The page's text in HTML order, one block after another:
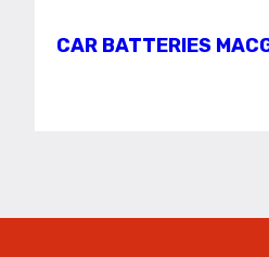
CAR BATTERIES